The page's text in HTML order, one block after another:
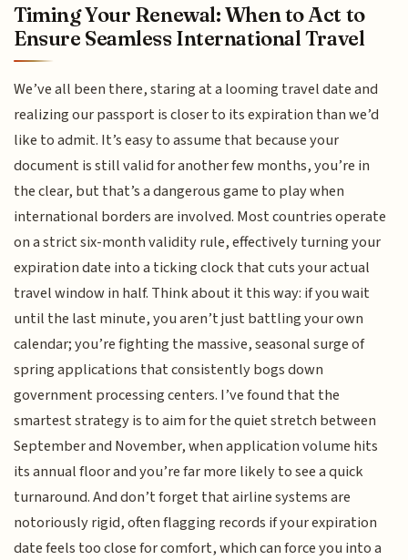
Timing Your Renewal: When to Act to
Ensure Seamless International Travel
We’ve all been there, staring at a looming travel date and
realizing our passport is closer to its expiration than we’d
like to admit. It’s easy to assume that because your
document is still valid for another few months, you’re in
the clear, but that’s a dangerous game to play when
international borders are involved. Most countries operate
on a strict six-month validity rule, effectively turning your
expiration date into a ticking clock that cuts your actual
travel window in half. Think about it this way: if you wait
until the last minute, you aren’t just battling your own
calendar; you’re fighting the massive, seasonal surge of
spring applications that consistently bogs down
government processing centers. I’ve found that the
smartest strategy is to aim for the quiet stretch between
September and November, when application volume hits
its annual floor and you’re far more likely to see a quick
turnaround. And don’t forget that airline systems are
notoriously rigid, often flagging records if your expiration
date feels too close for comfort, which can force you into a